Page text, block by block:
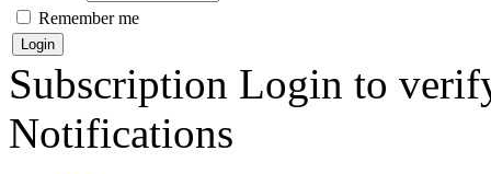
Remember me
Subscription Login to
Notifications